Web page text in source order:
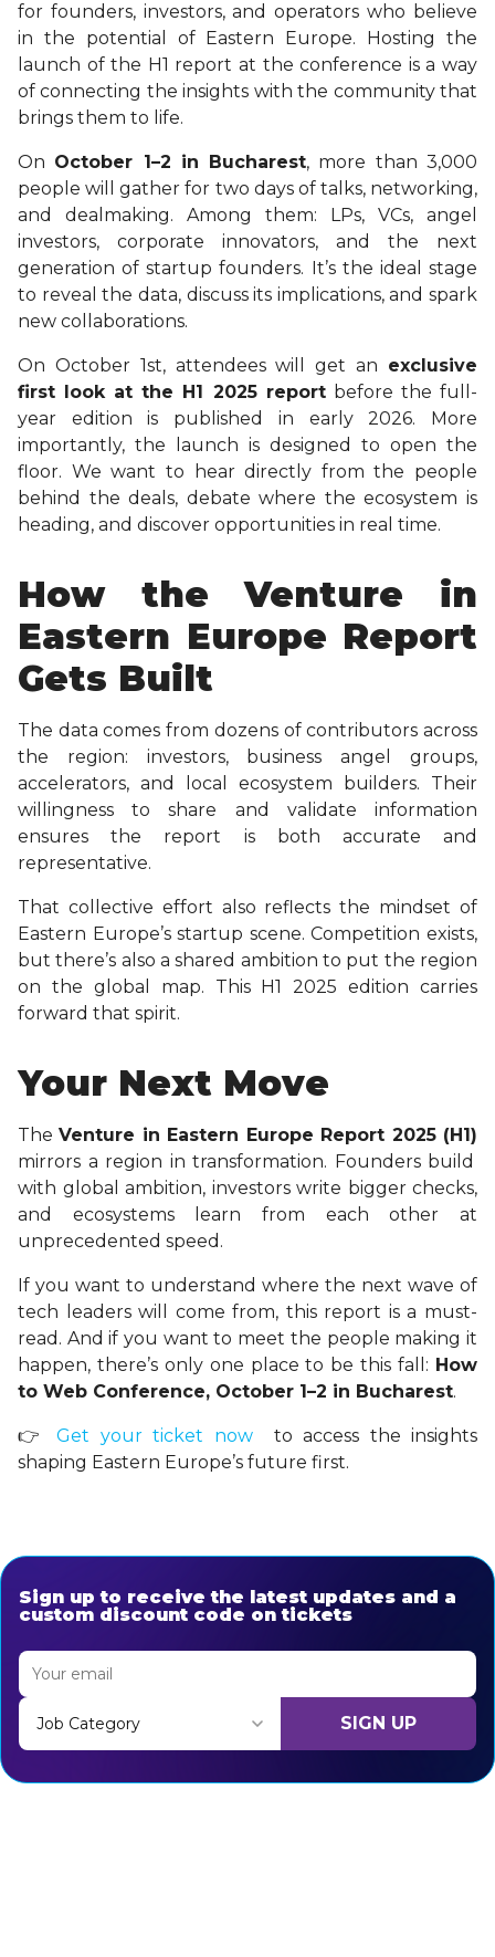
for founders, investors, and operators who believe
in the potential of Eastern Europe. Hosting the
launch of the H1 report at the conference is a way
of connecting the insights with the community that
brings them to life.
On October 1–2 in Bucharest, more than 3,000
people will gather for two days of talks, networking,
and dealmaking. Among them: LPs, VCs, angel
investors, corporate innovators, and the next
generation of startup founders. It’s the ideal stage
to reveal the data, discuss its implications, and spark
new collaborations.
On October 1st, attendees will get an exclusive
first look at the H1 2025 reportbefore the full-
year edition is published in early 2026. More
importantly, the launch is designed to open the
floor. We want to hear directly from the people
behind the deals, debate where the ecosystem is
heading, and discover opportunities in real time.
How the Venture in
Eastern Europe Report
Gets Built
The data comes from dozens of contributors across
the region: investors, business angel groups,
accelerators, and local ecosystem builders. Their
willingness to share and validate information
ensures the report is both accurate and
representative.
That collective effort also reflects the mindset of
Eastern Europe’s startup scene. Competition exists,
but there’s also a shared ambition to put the region
on the global map. This H1 2025 edition carries
forward that spirit.
Your Next Move
TheVenture in Eastern Europe Report 2025 (H1)
mirrors a region in transformation. Founders build
with global ambition, investors write bigger checks,
and ecosystems learn from each other at
unprecedented speed.
If you want to understand where the next wave of
tech leaders will come from, this report is a must-
read. And if you want to meet the people making it
happen, there’s only one place to be this fall: How
to Web Conference, October 1–2 in Bucharest.
👉 Get your ticket now
to access the insights
shaping Eastern Europe’s future first.
Sign up to receive the latest updates and a
custom discount code on tickets
Job Category SIGN UP